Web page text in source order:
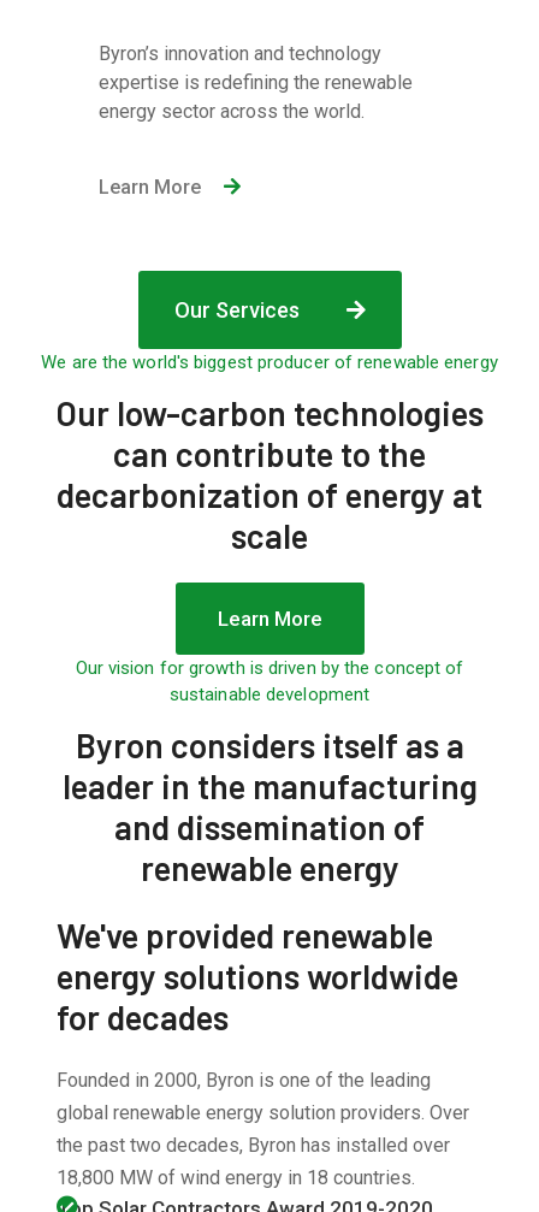
Byron’s innovation and technology
expertise is redefining the renewable
energy sector across the world.
Learn More
Our Services
We are the world's biggest producer of renewable energy
Our low-carbon technologies
can contribute to the
decarbonization of energy at
scale
Learn More
Our vision for growth is driven by the concept of
sustainable development
Byron considers itself as a
leader in the manufacturing
and dissemination of
renewable energy
We've provided renewable
energy solutions worldwide
for decades
Founded in 2000, Byron is one of the leading
global renewable energy solution providers. Over
the past two decades, Byron has installed over
18,800 MW of wind energy in 18 countries.